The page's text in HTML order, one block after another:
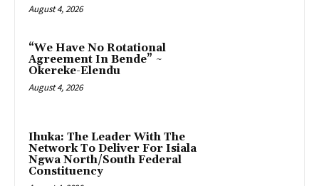
August 4, 2026
“We Have No Rotational
Agreement In Bende” ~
Okereke-Elendu
August 4, 2026
‎Ihuka: The Leader With The
Network To Deliver For Isiala
Ngwa North/South Federal
Constituency